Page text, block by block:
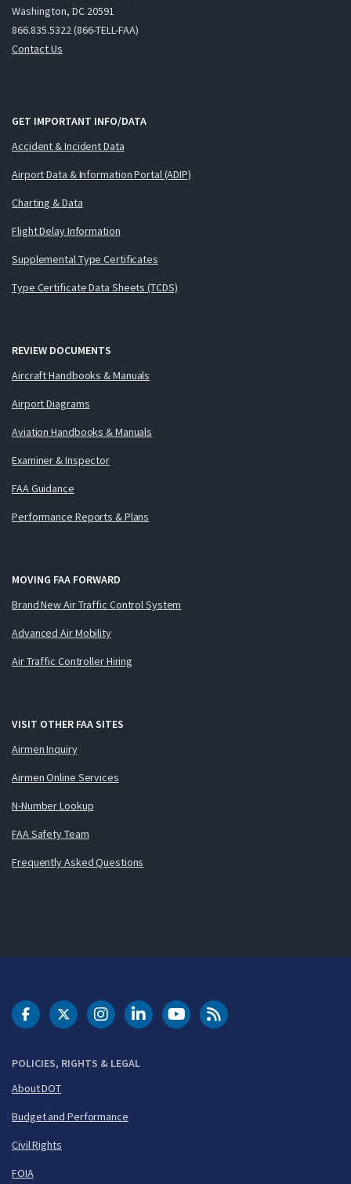
Washington, DC 20591
866.835.5322 (866-TELL-FAA)
Contact Us
GET IMPORTANT INFO/DATA
Accident & Incident Data
Airport Data & Information Portal (ADIP)
Charting & Data
Flight Delay Information
Supplemental Type Certificates
Type Certificate Data Sheets (TCDS)
REVIEW DOCUMENTS
Aircraft Handbooks & Manuals
Airport Diagrams
Aviation Handbooks & Manuals
Examiner & Inspector
FAA Guidance
Performance Reports & Plans
MOVING FAA FORWARD
Brand New Air Traffic Control System
Advanced Air Mobility
Air Traffic Controller Hiring
VISIT OTHER FAA SITES
Airmen Inquiry
Airmen Online Services
N-Number Lookup
FAA Safety Team
Frequently Asked Questions
POLICIES, RIGHTS & LEGAL
About DOT
Budget and Performance
Civil Rights
FOIA
DOT Facebook
DOT Twitter
DOT Instagram
DOT LinkedIn
FAA YouTubeCleared for Takeoff